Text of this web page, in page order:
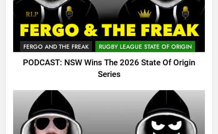
FERGO AND THE FREAK RUGBY LEAGUE STATE OF ORIGIN
PODCAST: NSW Wins The 2026 State Of Origin
Series